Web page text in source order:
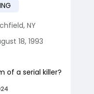
, NY
18, 1993
of a serial killer?